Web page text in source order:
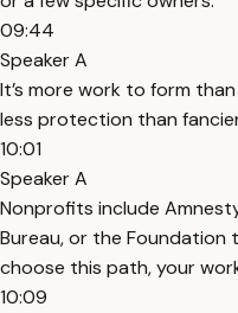
09:44
Speaker A
It’s more work to form
less protection than
10:01
Speaker A
Nonprofits include
Bureau, or the Foundation
choose this path, your
10:09